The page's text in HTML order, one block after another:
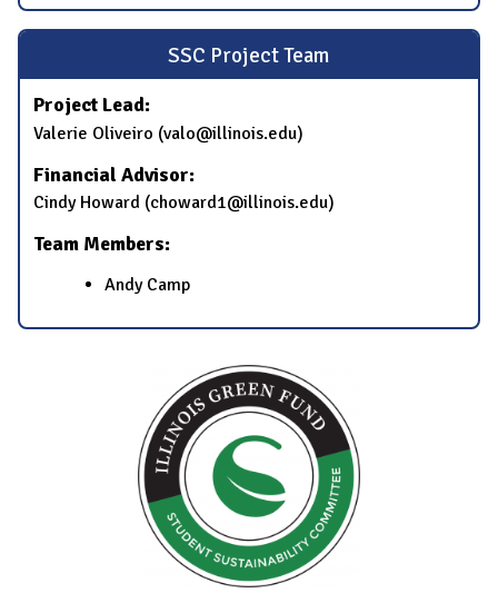
SSC Project Team
Project Lead:
Valerie Oliveiro (valo@illinois.edu)
Financial Advisor:
Cindy Howard (choward1@illinois.edu)
Team Members:
Andy Camp